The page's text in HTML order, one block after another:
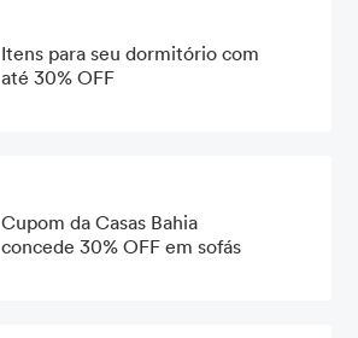
Itens para seu dormitório com
até 30% OFF
Cupom da Casas Bahia
concede 30% OFF em sofás